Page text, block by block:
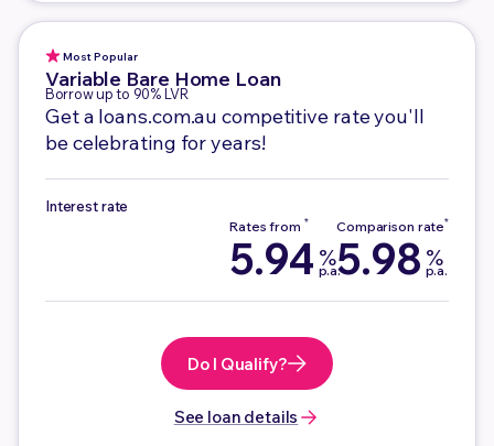
Most Popular
Variable Bare Home Loan
Borrow up to 90% LVR
Get a loans.com.au competitive rate you'll
be celebrating for years!
Interest rate
5.94 %
p.a.5.98 %
p.a.
Do I Qualify?
See loan details